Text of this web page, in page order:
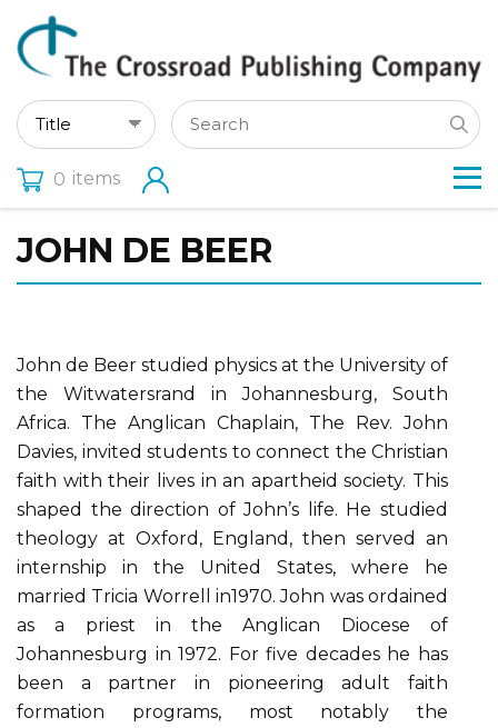
0 items
JOHN DE BEER
John de Beer studied physics at the University of
the Witwatersrand in Johannesburg, South
Africa. The Anglican Chaplain, The Rev. John
Davies, invited students to connect the Christian
faith with their lives in an apartheid society. This
shaped the direction of John’s life. He studied
theology at Oxford, England, then served an
internship in the United States, where he
married Tricia Worrell in1970. John was ordained
as a priest in the Anglican Diocese of
Johannesburg in 1972. For five decades he has
been a partner in pioneering adult faith
formation programs, most notably the